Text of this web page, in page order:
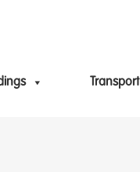
Transport